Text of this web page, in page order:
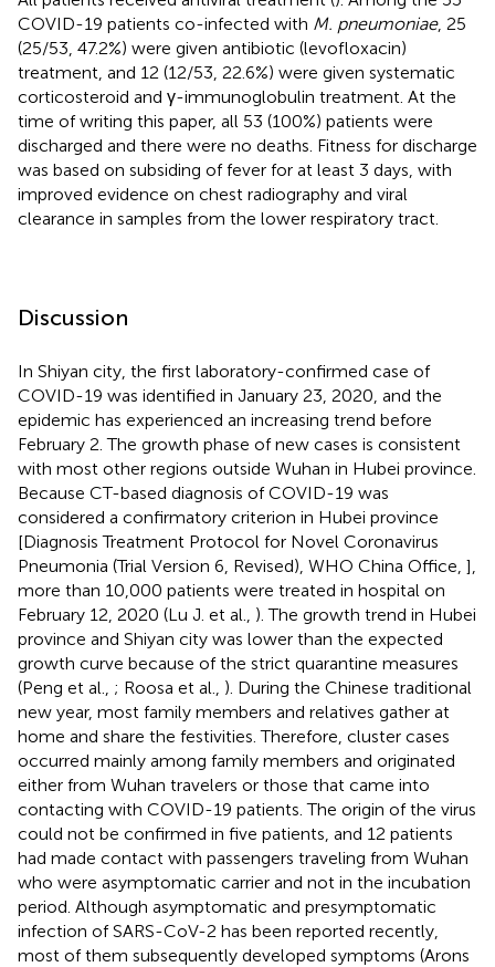
COVID-19 patients co-infected with M. pneumoniae, 25
(25/53, 47.2%) were given antibiotic (levofloxacin)
treatment, and 12 (12/53, 22.6%) were given systematic
corticosteroid and γ-immunoglobulin treatment. At the
time of writing this paper, all 53 (100%) patients were
discharged and there were no deaths. Fitness for discharge
was based on subsiding of fever for at least 3 days, with
improved evidence on chest radiography and viral
clearance in samples from the lower respiratory tract.
Discussion
In Shiyan city, the first laboratory-confirmed case of
COVID-19 was identified in January 23, 2020, and the
epidemic has experienced an increasing trend before
February 2. The growth phase of new cases is consistent
with most other regions outside Wuhan in Hubei province.
Because CT-based diagnosis of COVID-19 was
considered a confirmatory criterion in Hubei province
[Diagnosis Treatment Protocol for Novel Coronavirus
Pneumonia (Trial Version 6, Revised), WHO China Office, ],
more than 10,000 patients were treated in hospital on
February 12, 2020 (Lu J. et al., ). The growth trend in Hubei
province and Shiyan city was lower than the expected
growth curve because of the strict quarantine measures
(Peng et al., ; Roosa et al., ). During the Chinese traditional
new year, most family members and relatives gather at
home and share the festivities. Therefore, cluster cases
occurred mainly among family members and originated
either from Wuhan travelers or those that came into
contacting with COVID-19 patients. The origin of the virus
could not be confirmed in five patients, and 12 patients
had made contact with passengers traveling from Wuhan
who were asymptomatic carrier and not in the incubation
period. Although asymptomatic and presymptomatic
infection of SARS-CoV-2 has been reported recently,
most of them subsequently developed symptoms (Arons